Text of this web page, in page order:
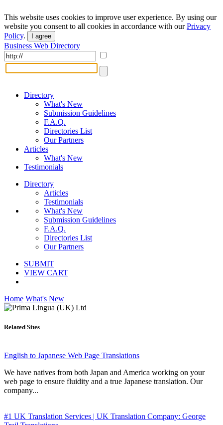
This website uses cookies to improve user experience. By using our
website you consent to all cookies in accordance with ourPrivacy
Policy. I agree
Business Web Directory
Directory
What's New
Submission Guidelines
F.A.Q.
Directories List
Our Partners
Articles
What's New
Testimonials
Directory
Articles
Testimonials
What's New
Submission Guidelines
F.A.Q.
Directories List
Our Partners
SUBMIT
VIEW CART
Home What's New
Related Sites
English to Japanese Web Page Translations
We have natives from both Japan and America working on your
web page to ensure fluidity and a true Japanese translation. Our
company...
#1 UK Translation Services | UK Translation Company: George